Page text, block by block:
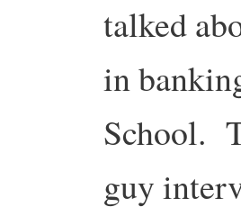
talked
in
School.
guy